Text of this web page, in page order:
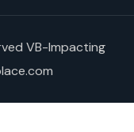
VB-Impacting